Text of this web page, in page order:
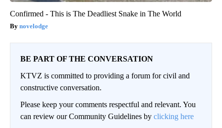
Confirmed - This is The Deadliest Snake in The World
novelodge
BE PART OF THE CONVERSATION
KTVZ is committed to providing a forum for civil and
constructive conversation.
Please keep your comments respectful and relevant. You
can review our Community Guidelines by clicking here